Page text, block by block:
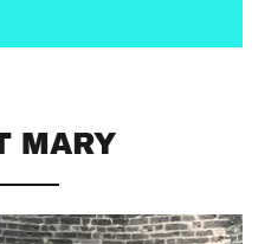
MARY